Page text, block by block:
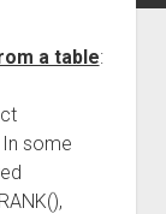
a table:
some